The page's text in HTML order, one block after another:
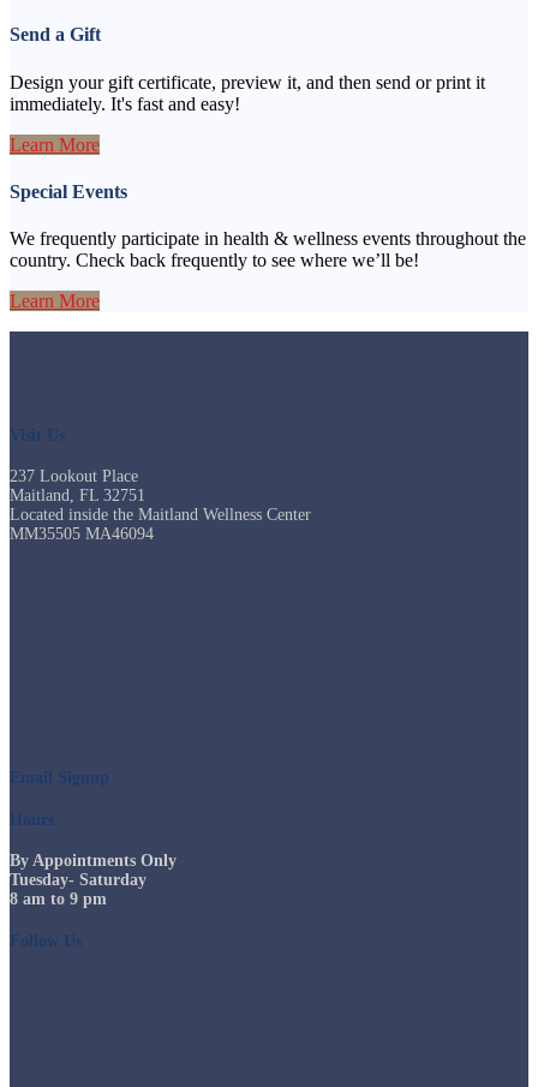
Send a Gift
Design your gift certificate, preview it, and then send or print it
immediately. It's fast and easy!
Learn More
Special Events
We frequently participate in health & wellness events throughout the
country. Check back frequently to see where we’ll be!
Learn More
Visit Us
237 Lookout Place
Maitland, FL 32751
Located inside the Maitland Wellness Center
MM35505 MA46094
Email Signup
Hours
By Appointments Only
Tuesday- Saturday
8 am to 9 pm
Follow Us